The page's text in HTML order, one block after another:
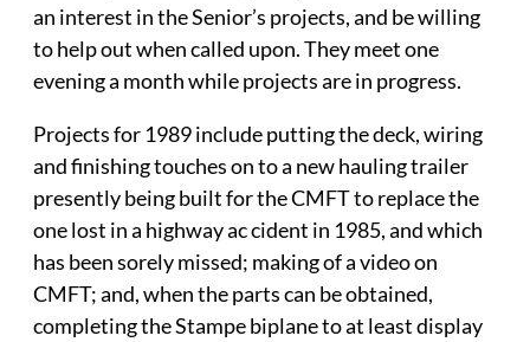
an interest in the Senior’s projects, and be willing
to help out when called upon. They meet one
evening a month while projects are in progress.
Projects for 1989 include putting the deck, wiring
and finishing touches on to a new hauling trailer
presently being built for the CMFT to replace the
one lost in a highway ac cident in 1985, and which
has been sorely missed; making of a video on
CMFT; and, when the parts can be obtained,
completing the Stampe biplane to at least display